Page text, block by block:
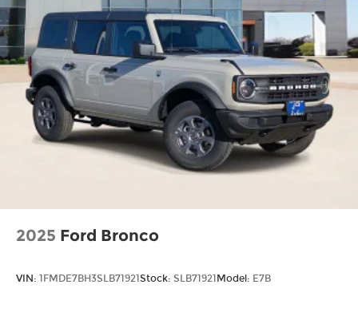
2025 Ford Bronco
VIN: 1FMDE7BH3SLB71921 Stock: SLB71921 Model: E7B